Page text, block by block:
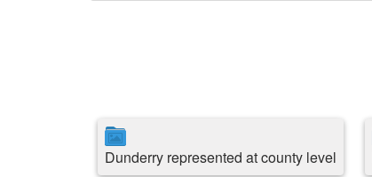
Dunderry represented at county level